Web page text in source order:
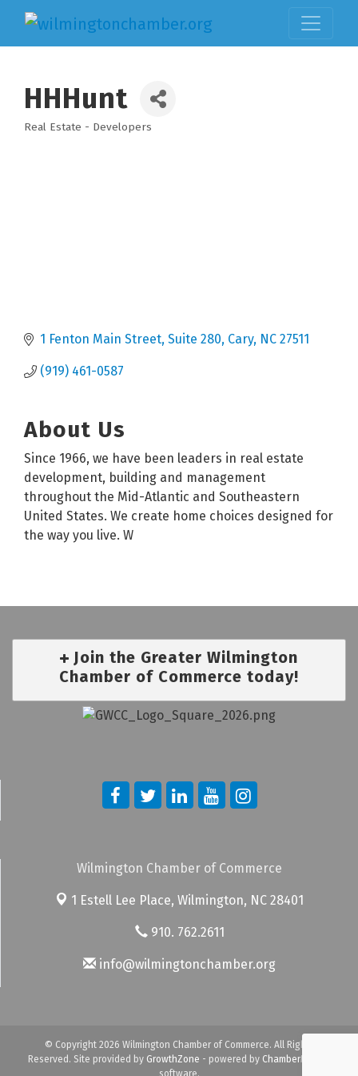
HHHunt
Real Estate - Developers
1 Fenton Main Street, Suite 280 Cary NC 27511
(919) 461-0587
About Us
Since 1966, we have been leaders in real estate
development, building and management
throughout the Mid-Atlantic and Southeastern
United States. We create home choices designed for
the way you live. W
Join the Greater Wilmington
Chamber of Commerce today!
Wilmington Chamber of Commerce
1 Estell Lee Place, Wilmington, NC 28401
910. 762.2611
info@wilmingtonchamber.org
© Copyright 2026 Wilmington Chamber of Commerce. All Rights
Reserved. Site provided by GrowthZone - powered by ChamberMaster
software.